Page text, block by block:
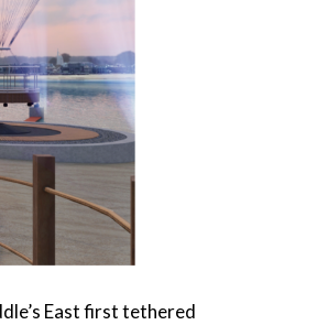
East first tethered